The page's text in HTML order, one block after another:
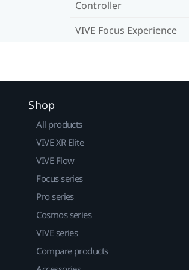
Controller
VIVE Focus Experience
Shop
All products
VIVE XR Elite
VIVE Flow
Focus series
Pro series
Cosmos series
VIVE series
Compare products